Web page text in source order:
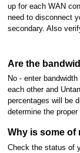
up for each WAN
need to disconnect
secondary. Also
Are the
No - enter
each other and
percentages will be
determine the proper
Why is some of
Check the status of